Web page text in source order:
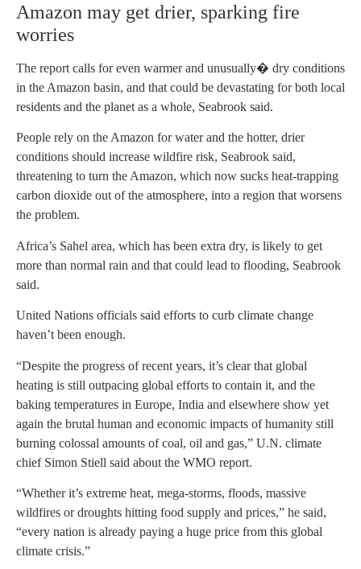
Amazon may get drier, sparking fire
worries
The report calls for even warmer and unusually� dry conditions
in the Amazon basin, and that could be devastating for both local
residents and the planet as a whole, Seabrook said.
People rely on the Amazon for water and the hotter, drier
conditions should increase wildfire risk, Seabrook said,
threatening to turn the Amazon, which now sucks heat-trapping
carbon dioxide out of the atmosphere, into a region that worsens
the problem.
Africa’s Sahel area, which has been extra dry, is likely to get
more than normal rain and that could lead to flooding, Seabrook
said.
United Nations officials said efforts to curb climate change
haven’t been enough.
“Despite the progress of recent years, it’s clear that global
heating is still outpacing global efforts to contain it, and the
baking temperatures in Europe, India and elsewhere show yet
again the brutal human and economic impacts of humanity still
burning colossal amounts of coal, oil and gas,” U.N. climate
chief Simon Stiell said about the WMO report.
“Whether it’s extreme heat, mega-storms, floods, massive
wildfires or droughts hitting food supply and prices,” he said,
“every nation is already paying a huge price from this global
climate crisis.”